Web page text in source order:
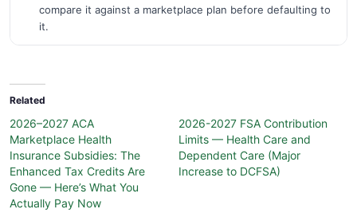
compare it against a marketplace plan before defaulting to
it.
Related
2026–2027 ACA
Marketplace Health
Insurance Subsidies: The
Enhanced Tax Credits Are
Gone — Here’s What You
Actually Pay Now
2026-2027 FSA Contribution
Limits — Health Care and
Dependent Care (Major
Increase to DCFSA)